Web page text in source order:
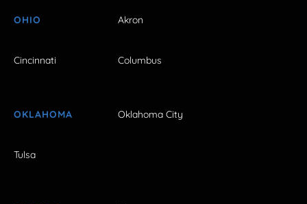
OHIO Akron
Cincinnati Columbus
OKLAHOMA Oklahoma City
Tulsa